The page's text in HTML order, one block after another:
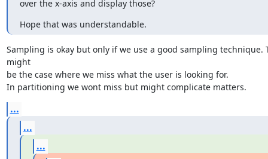
over the x-axis and display those?
Hope that was understandable.
Sampling is okay but only if we use a good sampling technique.
might
be the case where we miss what the user is looking for.
In partitioning we wont miss but might complicate matters.
...
...
...